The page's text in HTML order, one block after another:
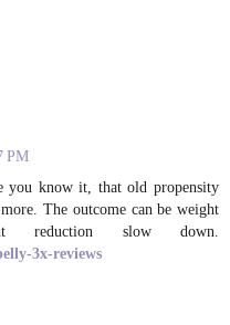
PM
you know it, that old propensity
The outcome can be weight
reduction slow down.
3x-reviews